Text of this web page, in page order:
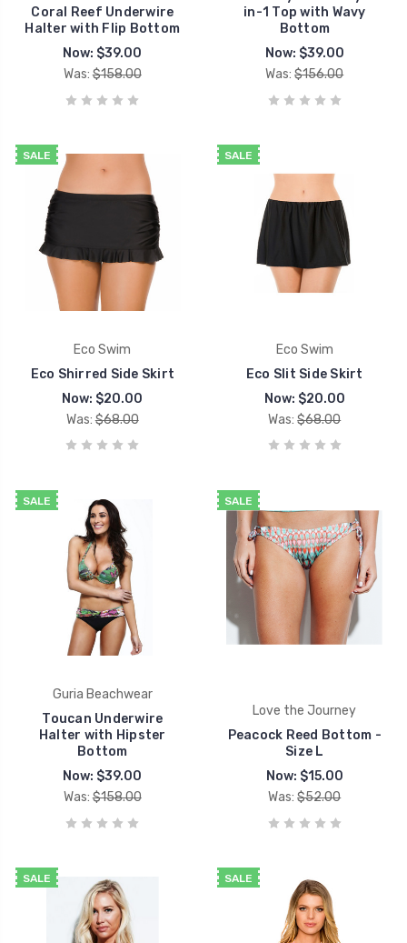
Coral Reef Underwire
Halter with Flip Bottom
Now: $39.00
Was: $158.00
in-1 Top with Wavy
Bottom
Now: $39.00
Was: $156.00
SALE
Eco Swim
Eco Shirred Side Skirt
Now: $20.00
Was: $68.00
SALE
Eco Swim
Eco Slit Side Skirt
Now: $20.00
Was: $68.00
SALE
Guria Beachwear
Toucan Underwire
Halter with Hipster
Bottom
Now: $39.00
Was: $158.00
SALE
Love the Journey
Peacock Reed Bottom -
Size L
Now: $15.00
Was: $52.00
SALE SALE